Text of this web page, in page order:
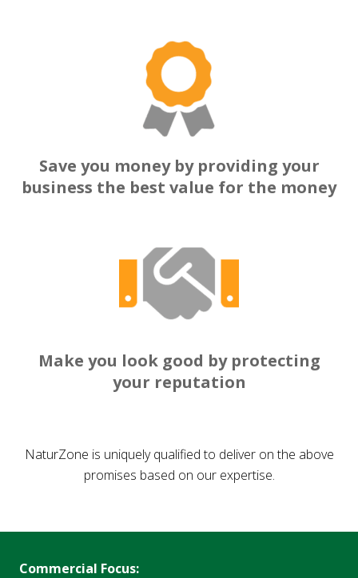
Save you money by providing your
business the best value for the money
Make you look good by protecting
your reputation
NaturZone is uniquely qualified to deliver on the above
promises based on our expertise.
Commercial Focus: